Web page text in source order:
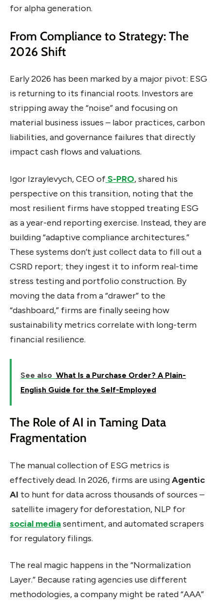
for alpha generation.
From Compliance to Strategy: The
2026 Shift
Early 2026 has been marked by a major pivot: ESG
is returning to its financial roots. Investors are
stripping away the “noise” and focusing on
material business issues – labor practices, carbon
liabilities, and governance failures that directly
impact cash flows and valuations.
Igor Izraylevych, CEO ofS-PRO, shared his
perspective on this transition, noting that the
most resilient firms have stopped treating ESG
as a year-end reporting exercise. Instead, they are
building “adaptive compliance architectures.”
These systems don’t just collect data to fill out a
CSRD report; they ingest it to inform real-time
stress testing and portfolio construction. By
moving the data from a “drawer” to the
“dashboard,” firms are finally seeing how
sustainability metrics correlate with long-term
financial resilience.
See also What Is a Purchase Order? A Plain-
English Guide for the Self-Employed
The Role of AI in Taming Data
Fragmentation
The manual collection of ESG metrics is
effectively dead. In 2026, firms are usingAgentic
AI to hunt for data across thousands of sources –
satellite imagery for deforestation, NLP for
social mediasentiment, and automated scrapers
for regulatory filings.
The real magic happens in the “Normalization
Layer.” Because rating agencies use different
methodologies, a company might be rated “AAA”